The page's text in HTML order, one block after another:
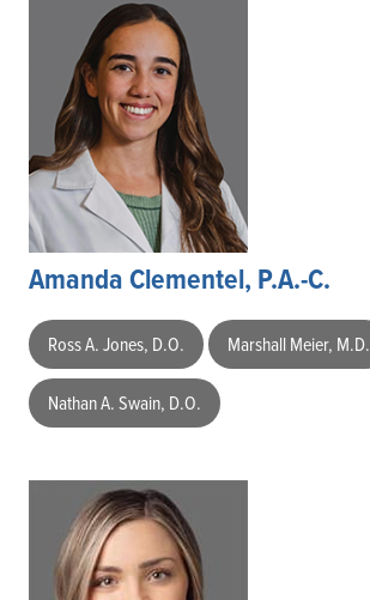
Amanda Clementel, P.A.-C.
Ross A. Jones, D.O. Marshall Meier, M.D.
Nathan A. Swain, D.O.